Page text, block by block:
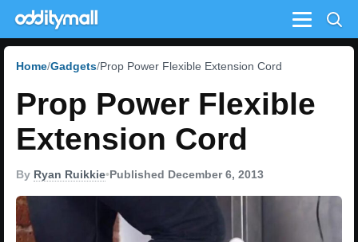
Menu
Home Gadgets Prop Power Flexible Extension Cord
Prop Power Flexible
Extension Cord
By Ryan Ruikkie•Published December 6, 2013